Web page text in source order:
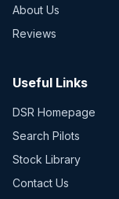
About Us
Reviews
Useful Links
DSR Homepage
Search Pilots
Stock Library
Contact Us